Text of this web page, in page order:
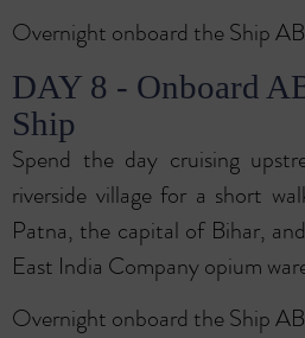
Overnight onboard the Ship
DAY 8 - Onboard
Ship
Spend the day cruising
riverside village for a short
Patna, the capital of Bihar,
East India Company opium
Overnight onboard the Ship